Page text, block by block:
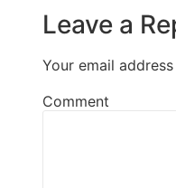
Leave a
Your email
Comment